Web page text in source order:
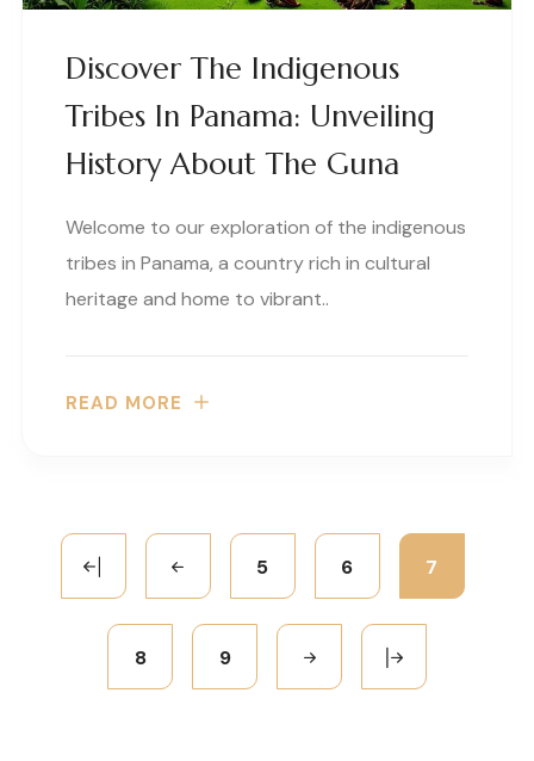
Discover The Indigenous
Tribes In Panama: Unveiling
History About The Guna
Welcome to our exploration of the indigenous
tribes in Panama, a country rich in cultural
heritage and home to vibrant..
READ MORE
5 6 7
8 9